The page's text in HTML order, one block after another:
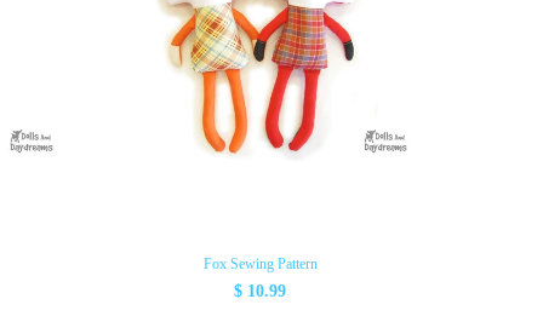
Fox Sewing Pattern
$ 10.99